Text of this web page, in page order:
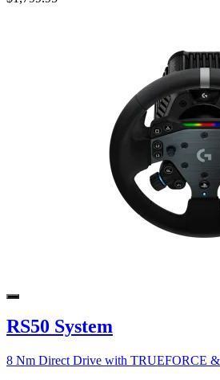
RS50 System
8 Nm Direct Drive with TRUEFORCE